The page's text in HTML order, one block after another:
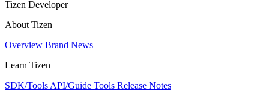
Tizen Developer
About Tizen
Overview Brand News
Learn Tizen
SDK/Tools API/Guide Tools Release Notes